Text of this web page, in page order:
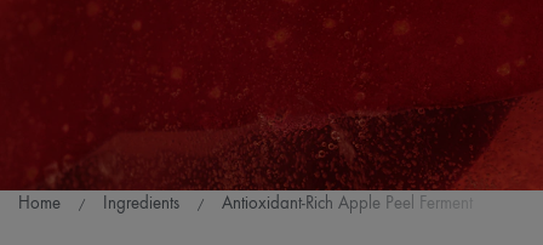
Home Ingredients Antioxidant-Rich Apple Peel Ferment